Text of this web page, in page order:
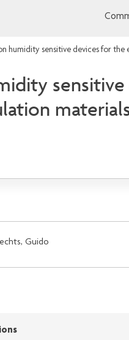
humidity sensitive devices for
Guido